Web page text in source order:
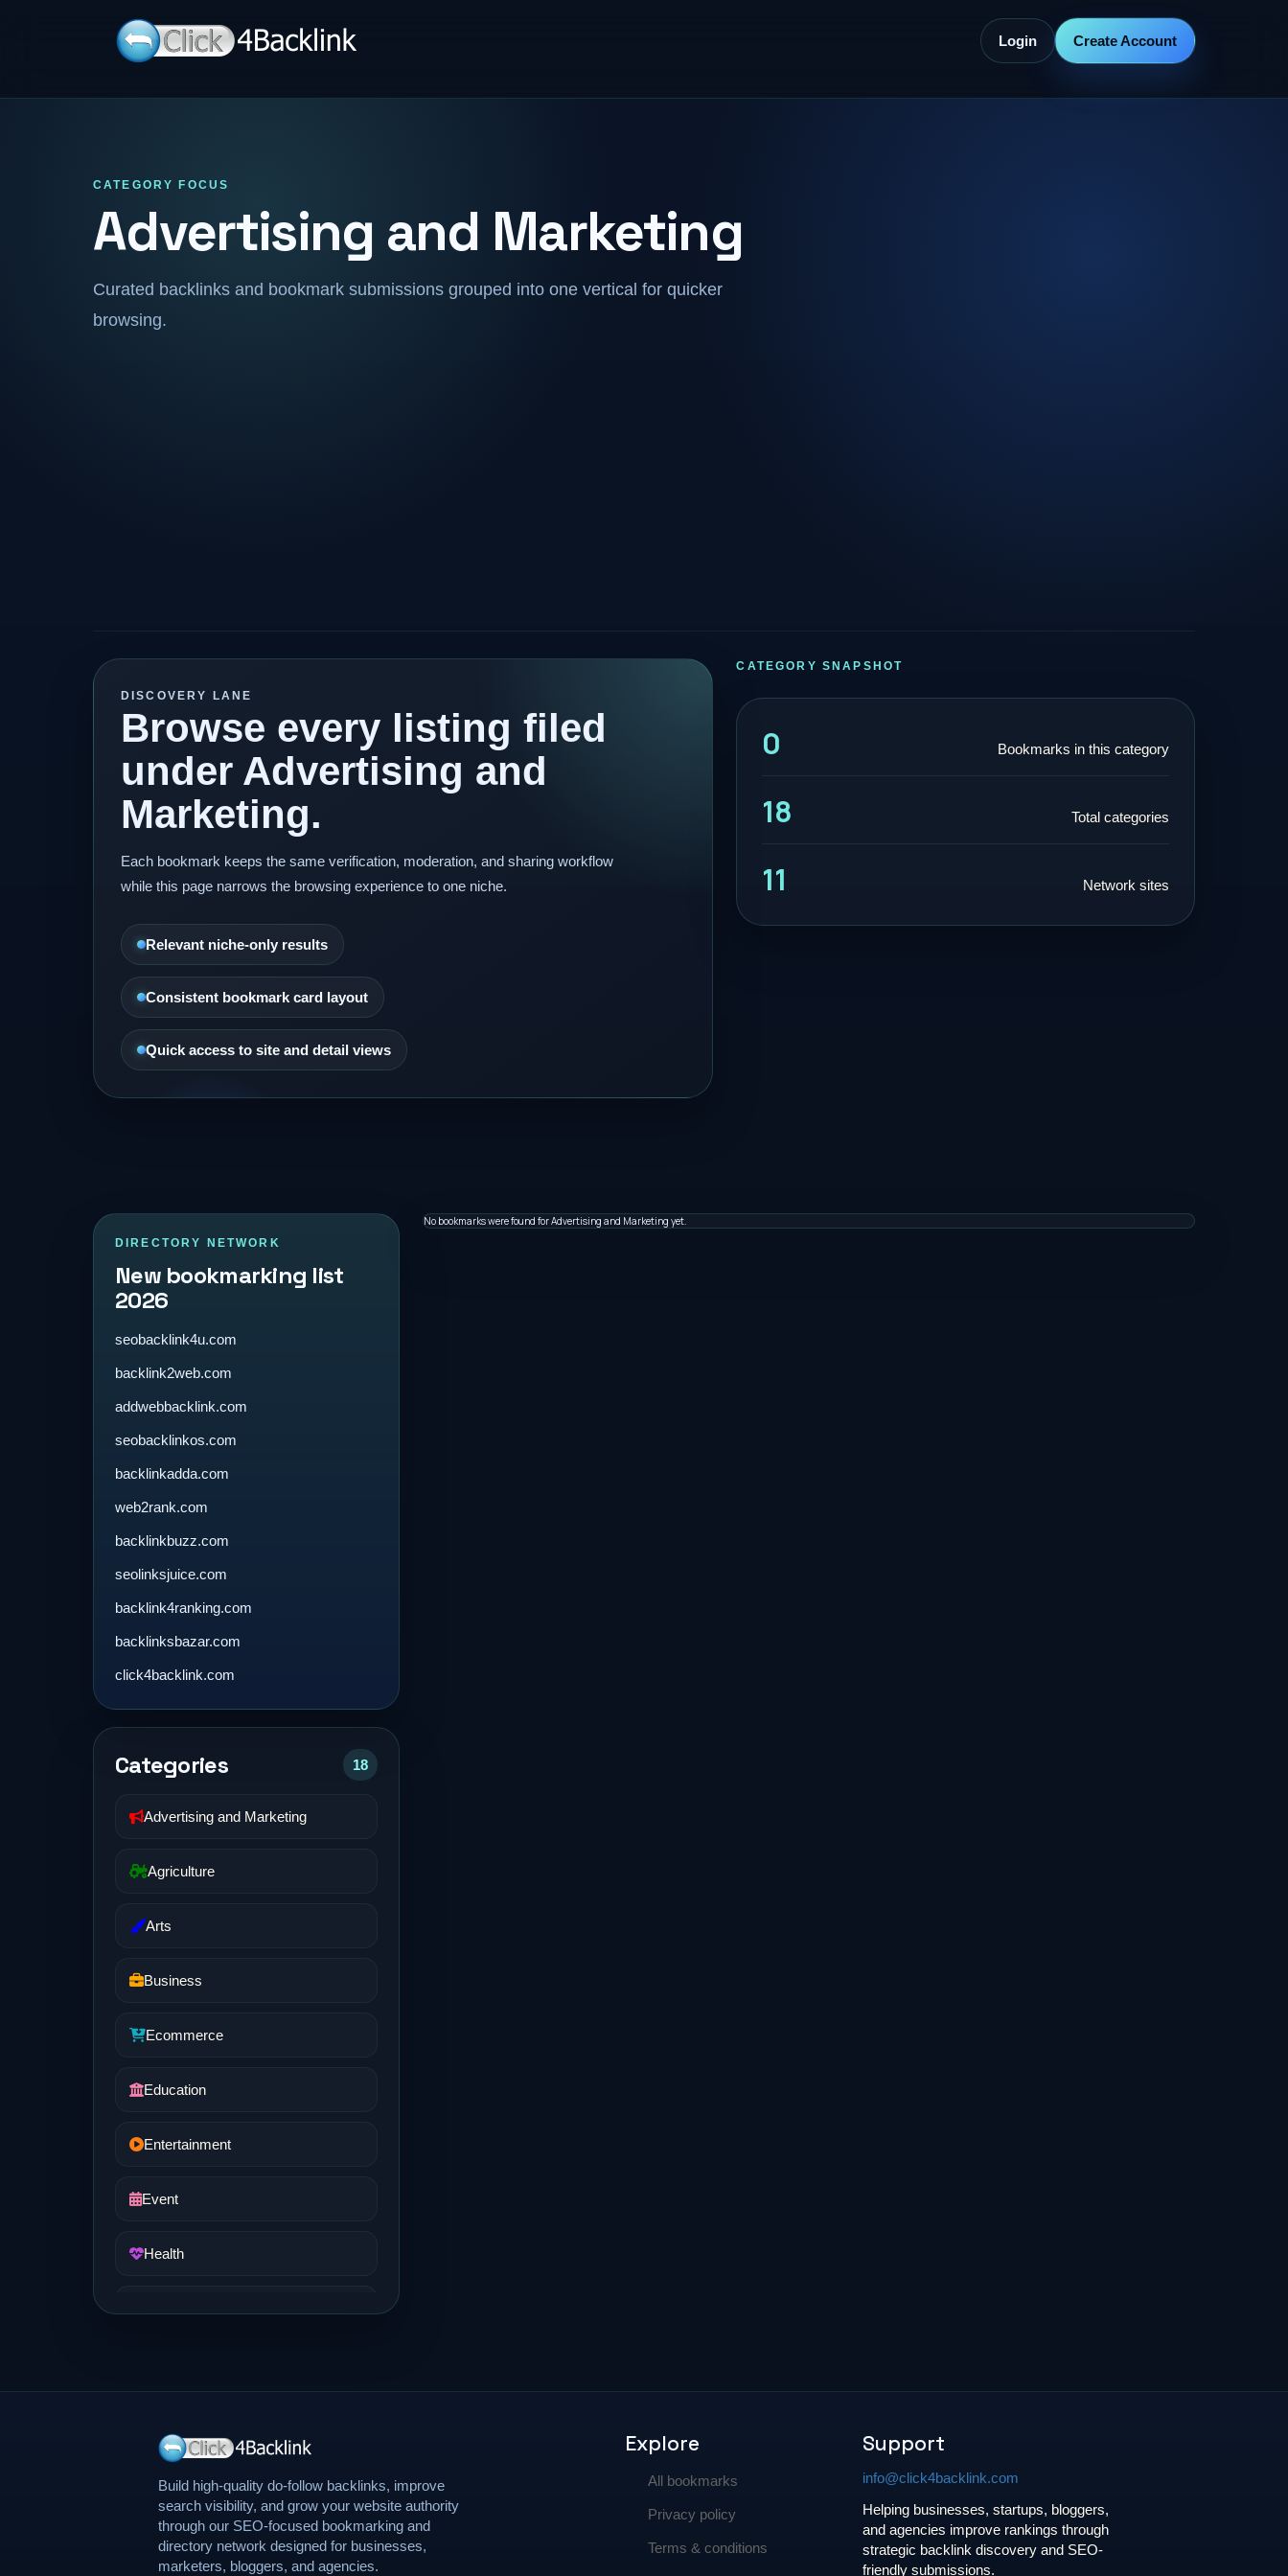
Login Create Account
CATEGORY FOCUS
Advertising and Marketing
Curated backlinks and bookmark submissions grouped into one vertical for quicker
browsing.
DISCOVERY LANE
Browse every listing filed
under Advertising and
Marketing.
Each bookmark keeps the same verification, moderation, and sharing workflow
while this page narrows the browsing experience to one niche.
Relevant niche-only results
Consistent bookmark card layout
Quick access to site and detail views
CATEGORY SNAPSHOT
0 Bookmarks in this category
18 Total categories
11 Network sites
DIRECTORY NETWORK
New bookmarking list
2026
seobacklink4u.com
backlink2web.com
addwebbacklink.com
seobacklinkos.com
backlinkadda.com
web2rank.com
backlinkbuzz.com
seolinksjuice.com
backlink4ranking.com
backlinksbazar.com
click4backlink.com
Categories 18
Advertising and Marketing
Agriculture
Arts
Business
Ecommerce
Education
Entertainment
Event
Health
Real Estate
No bookmarks were found for Advertising and Marketing yet.
Build high-quality do-follow backlinks, improve
search visibility, and grow your website authority
through our SEO-focused bookmarking and
directory network designed for businesses,
marketers, bloggers, and agencies.
Explore
All bookmarks
Privacy policy
Terms & conditions
Support
info@click4backlink.com
Helping businesses, startups, bloggers,
and agencies improve rankings through
strategic backlink discovery and SEO-
friendly submissions.